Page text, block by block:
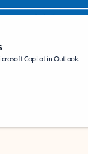
Copilot in Outlook.